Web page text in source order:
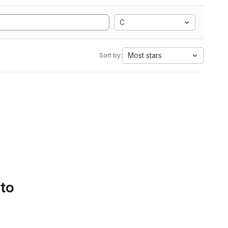
C
Sort by: Most stars